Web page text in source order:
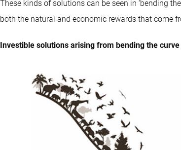
These kinds of solutions can be seen in ‘bending
both the natural and economic rewards that come
Investible solutions arising from bending the curve